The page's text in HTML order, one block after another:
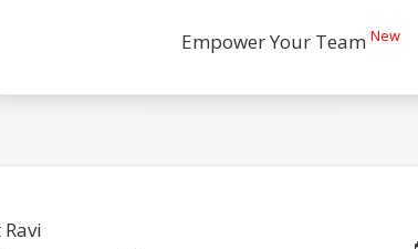
Empower Your Team New